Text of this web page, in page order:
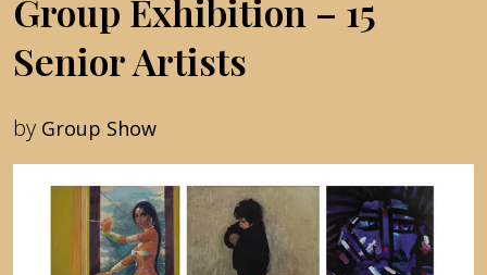
Group Exhibition – 15
Senior Artists
by Group Show